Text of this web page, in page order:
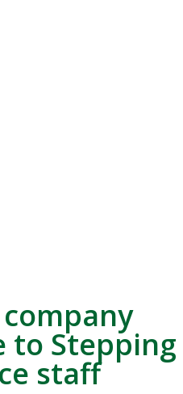
to Stepping
staff